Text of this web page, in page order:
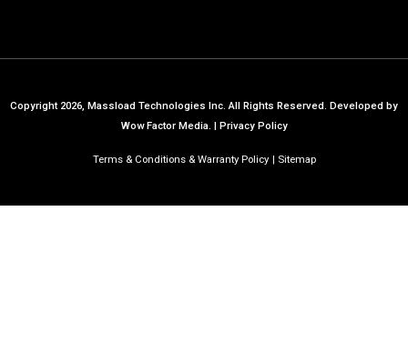
Copyright 2026, Massload Technologies Inc. All Rights Reserved. Developed by
Wow Factor Media. | Privacy Policy
Terms & Conditions & Warranty Policy Sitemap